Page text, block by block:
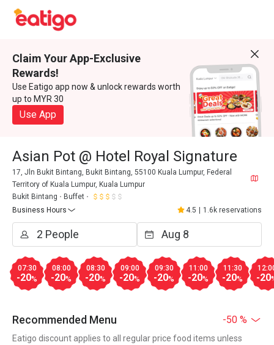
Claim Your App-Exclusive
Rewards!
Use Eatigo app now & unlock rewards worth
up to MYR 30
Use App
Asian Pot @ Hotel Royal Signature
17, Jln Bukit Bintang, Bukit Bintang, 55100 Kuala Lumpur, Federal
Territory of Kuala Lumpur, Kuala Lumpur
Bukit Bintang
Buffet
Business Hours
4.5 1.6k reservations
07:30
-20%
08:00
-20%
08:30
-20%
09:00
-20%
09:30
-20%
11:00
-20%
11:30
-20% -20
Recommended Menu -50 %
Eatigo discount applies to all regular price food items unless